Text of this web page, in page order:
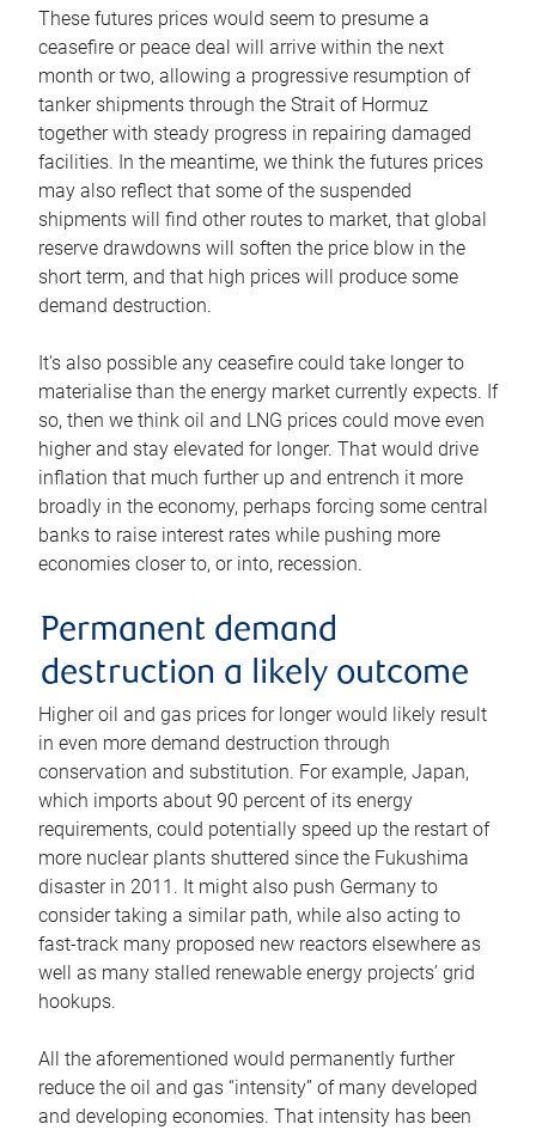
These futures prices would seem to presume a
ceasefire or peace deal will arrive within the next
month or two, allowing a progressive resumption of
tanker shipments through the Strait of Hormuz
together with steady progress in repairing damaged
facilities. In the meantime, we think the futures prices
may also reflect that some of the suspended
shipments will find other routes to market, that global
reserve drawdowns will soften the price blow in the
short term, and that high prices will produce some
demand destruction.
It’s also possible any ceasefire could take longer to
materialise than the energy market currently expects. If
so, then we think oil and LNG prices could move even
higher and stay elevated for longer. That would drive
inflation that much further up and entrench it more
broadly in the economy, perhaps forcing some central
banks to raise interest rates while pushing more
economies closer to, or into, recession.
Permanent demand
destruction a likely outcome
Higher oil and gas prices for longer would likely result
in even more demand destruction through
conservation and substitution. For example, Japan,
which imports about 90 percent of its energy
requirements, could potentially speed up the restart of
more nuclear plants shuttered since the Fukushima
disaster in 2011. It might also push Germany to
consider taking a similar path, while also acting to
fast-track many proposed new reactors elsewhere as
well as many stalled renewable energy projects’ grid
hookups.
All the aforementioned would permanently further
reduce the oil and gas “intensity” of many developed
and developing economies. That intensity has been